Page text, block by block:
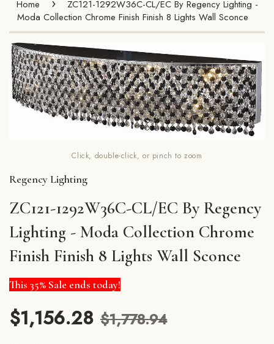
Home
ZC121-1292W36C-CL/EC By Regency Lighting -
Moda Collection Chrome Finish Finish 8 Lights Wall Sconce
Click, double-click, or pinch to zoom
Regency Lighting
ZC121-1292W36C-CL/EC By Regency
Lighting - Moda Collection Chrome
Finish Finish 8 Lights Wall Sconce
This 35% Sale ends today!
$1,156.28 $1,778.94